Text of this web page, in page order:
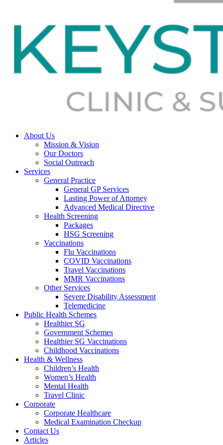
About Us
Mission & Vision
Our Doctors
Social Outreach
Services
General Practice
General GP Services
Lasting Power of Attorney
Advanced Medical Directive
Health Screening
Packages
HSG Screening
Vaccinations
Flu Vaccinations
COVID Vaccinations
Travel Vaccinations
MMR Vaccinations
Other Services
Severe Disability Assessment
Telemedicine
Public Health Schemes
Healthier SG
Government Schemes
Healthier SG Vaccinations
Childhood Vaccinations
Health & Wellness
Children’s Health
Women’s Health
Mental Health
Travel Clinic
Corporate
Corporate Healthcare
Medical Examination Checkup
Contact Us
Articles